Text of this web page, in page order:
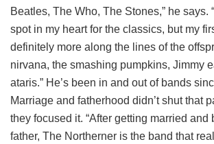
Beatles, The Who, The Stones,” he says.
spot in my heart for the classics, but my
definitely more along the lines of the
nirvana, the smashing pumpkins, Jimmy
ataris.” He’s been in and out of bands
Marriage and fatherhood didn’t shut that
they focused it. “After getting married and
father, The Northerner is the band that